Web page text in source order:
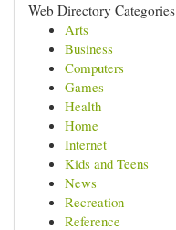
Web Directory Categories
Arts
Business
Computers
Games
Health
Home
Internet
Kids and Teens
News
Recreation
Reference